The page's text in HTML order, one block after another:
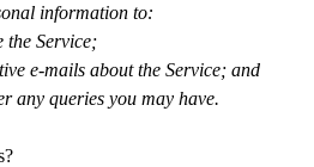
information to:
the Service;
e-mails about the Service; and
any queries you may have.